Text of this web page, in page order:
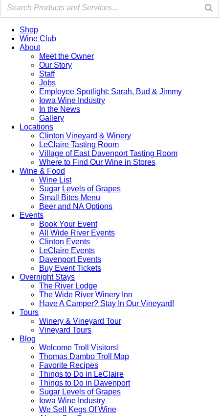
Shop
Wine Club
About
Meet the Owner
Our Story
Staff
Jobs
Employee Spotlight: Sarah, Bud & Jimmy
Iowa Wine Industry
In the News
Gallery
Locations
Clinton Vineyard & Winery
LeClaire Tasting Room
Village of East Davenport Tasting Room
Where to Find Our Wine in Stores
Wine & Food
Wine List
Sugar Levels of Grapes
Small Bites Menu
Beer and NA Options
Events
Book Your Event
All Wide River Events
Clinton Events
LeClaire Events
Davenport Events
Buy Event Tickets
Overnight Stays
The River Lodge
The Wide River Winery Inn
Have A Camper? Stay In Our Vineyard!
Tours
Winery & Vineyard Tour
Vineyard Tours
Blog
Welcome Troll Visitors!
Thomas Dambo Troll Map
Favorite Recipes
Things to Do in LeClaire
Things to Do in Davenport
Sugar Levels of Grapes
Iowa Wine Industry
We Sell Kegs Of Wine